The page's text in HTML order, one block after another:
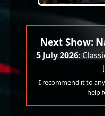
Next Show:
5 July 2026:
I recommend it to
help